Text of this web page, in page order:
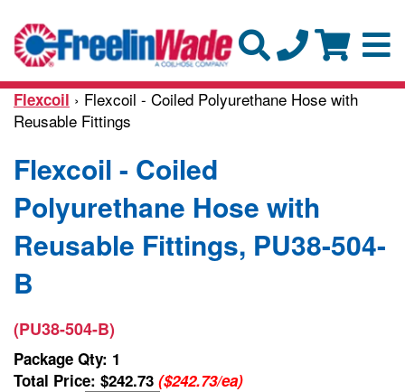
Flexcoil › Flexcoil - Coiled Polyurethane Hose with
Reusable Fittings
Flexcoil - Coiled
Polyurethane Hose with
Reusable Fittings, PU38-504-
B
(PU38-504-B)
Package Qty: 1
Total Price: $242.73 ($242.73/ea)